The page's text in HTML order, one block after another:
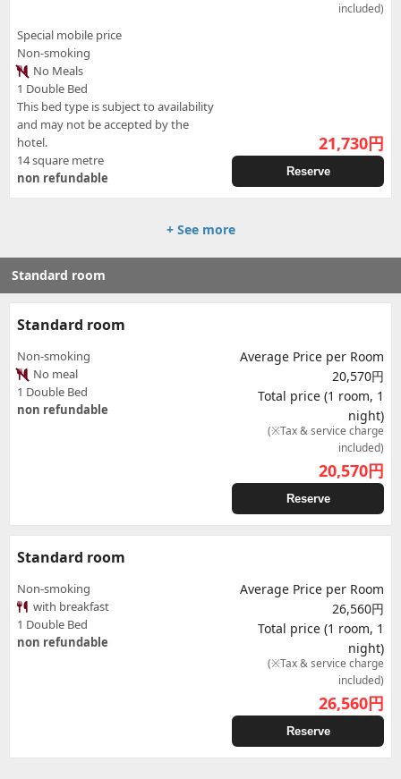
Special mobile price
Non-smoking
No Meals
1 Double Bed
This bed type is subject to availability
and may not be accepted by the
hotel.
14 square metre
non refundable
included)
21,730円
Reserve
+ See more
Standard room
Standard room
Non-smoking
No meal
1 Double Bed
non refundable
Average Price per Room
20,570円
Total price (1 room, 1
night)
(※Tax & service charge
included)
20,570円
Reserve
Standard room
Non-smoking
with breakfast
1 Double Bed
non refundable
Average Price per Room
26,560円
Total price (1 room, 1
night)
(※Tax & service charge
included)
26,560円
Reserve